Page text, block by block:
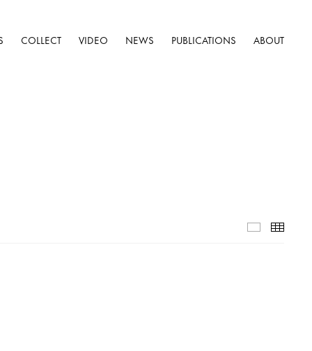
COLLECT VIDEO NEWS PUBLICATIONS ABOUT